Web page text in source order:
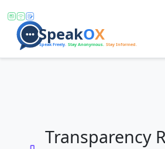
Transparency